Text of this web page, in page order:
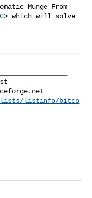
Munge From
> which will solve
lists/listinfo/bitco